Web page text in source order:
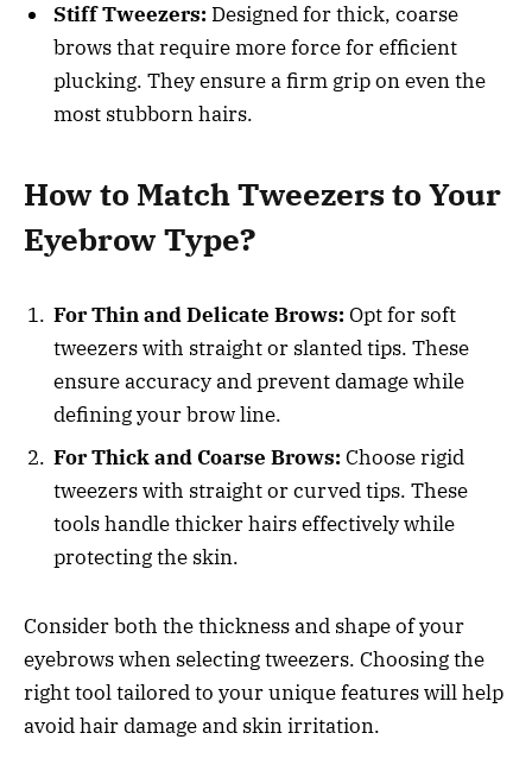
Stiff Tweezers: Designed for thick, coarse
brows that require more force for efficient
plucking. They ensure a firm grip on even the
most stubborn hairs.
How to Match Tweezers to Your
Eyebrow Type?
For Thin and Delicate Brows: Opt for soft
tweezers with straight or slanted tips. These
ensure accuracy and prevent damage while
defining your brow line.
For Thick and Coarse Brows: Choose rigid
tweezers with straight or curved tips. These
tools handle thicker hairs effectively while
protecting the skin.
Consider both the thickness and shape of your
eyebrows when selecting tweezers. Choosing the
right tool tailored to your unique features will help
avoid hair damage and skin irritation.